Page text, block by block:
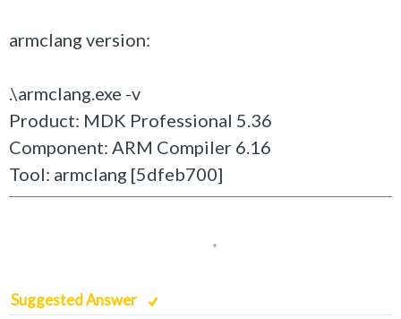
armclang version:
.\armclang.exe -v
Product: MDK Professional 5.36
Component: ARM Compiler 6.16
Tool: armclang [5dfeb700]
Suggested Answer